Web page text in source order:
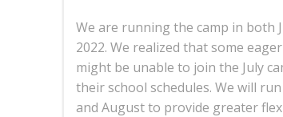
We are running the camp in both
2022. We realized that some
might be unable to join the July
their school schedules. We will
and August to provide greater